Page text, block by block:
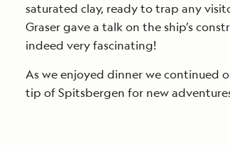
saturated clay, ready to trap any
Graser gave a talk on the ship’s
indeed very fascinating!
As we enjoyed dinner we continued
tip of Spitsbergen for new